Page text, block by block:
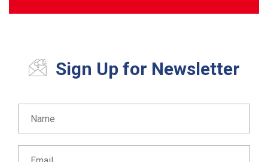
Sign Up for Newsletter